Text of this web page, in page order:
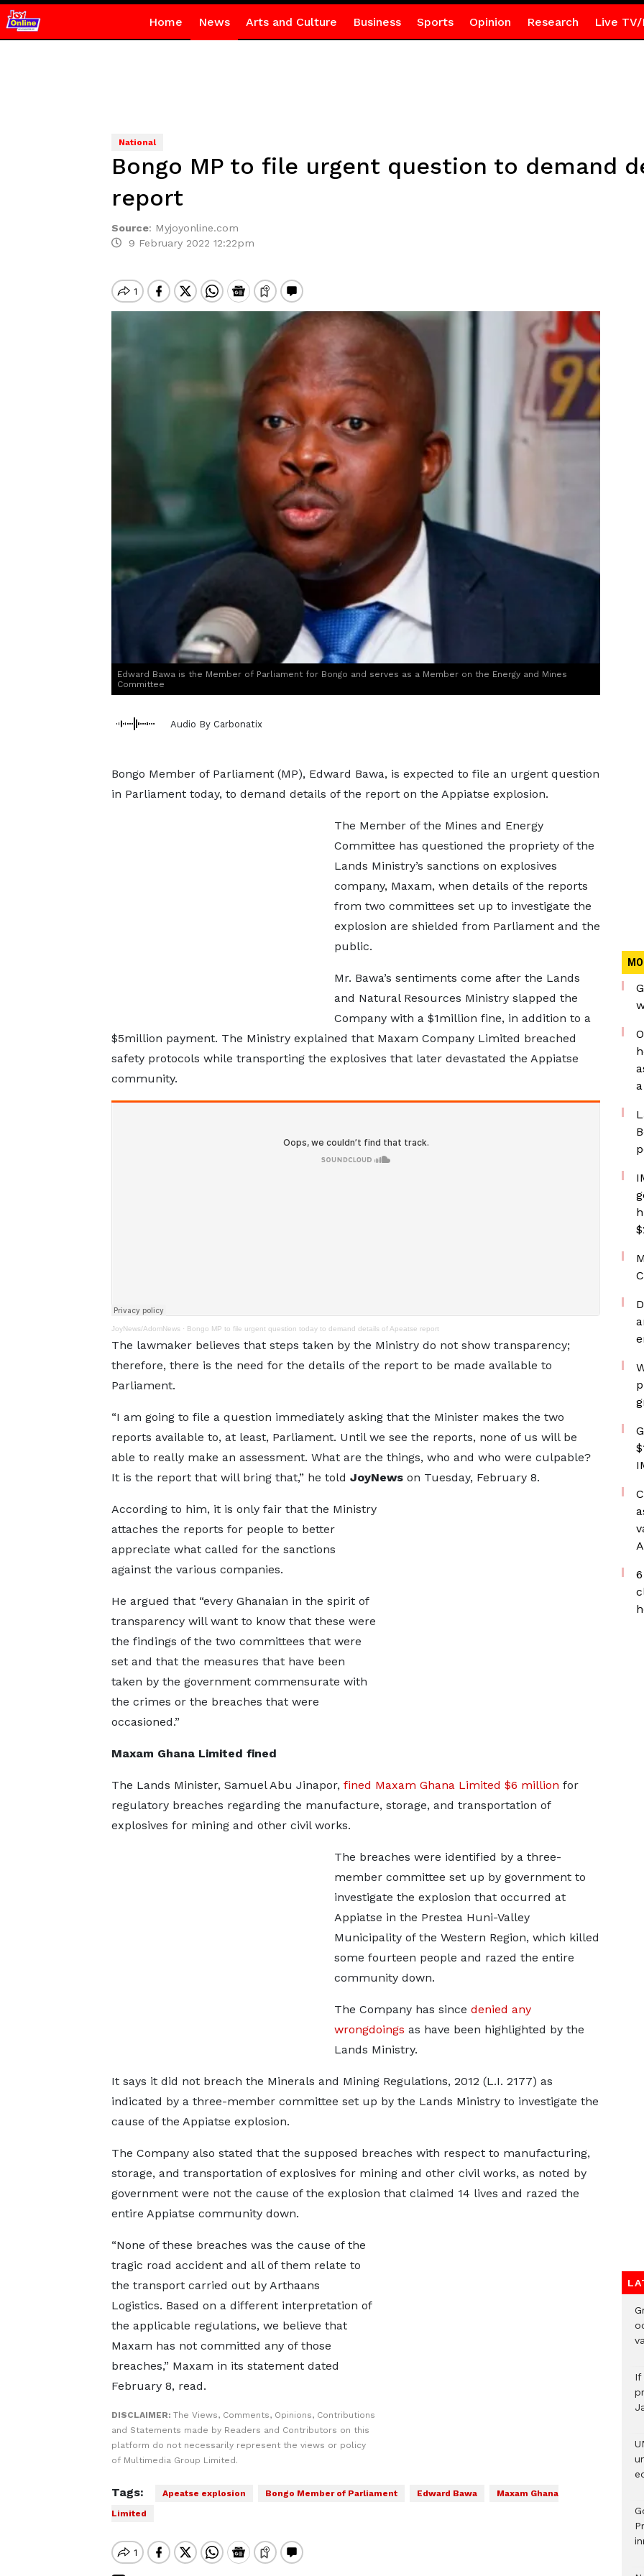
Home News Arts and Culture Business Sports Opinion Research Live TV/
National
Bongo MP to file urgent question to demand
report
Source: Myjoyonline.com
9 February 2022 12:22pm
Edward Bawa is the Member of Parliament for Bongo and serves as a Member on the Energy and Mines
Committee
Audio By Carbonatix
Bongo Member of Parliament (MP), Edward Bawa, is expected to file an urgent question
in Parliament today, to demand details of the report on the Appiatse explosion.
The Member of the Mines and Energy
Committee has questioned the propriety of the
Lands Ministry’s sanctions on explosives
company, Maxam, when details of the reports
from two committees set up to investigate the
explosion are shielded from Parliament and the
public.
Mr. Bawa’s sentiments come after the Lands
and Natural Resources Ministry slapped the
Company with a $1million fine, in addition to a
$5million payment. The Ministry explained that Maxam Company Limited breached
safety protocols while transporting the explosives that later devastated the Appiatse
community.
JoyNews/AdomNews· Bongo MP to file urgent question today to demand details of Apeatse report
The lawmaker believes that steps taken by the Ministry do not show transparency;
therefore, there is the need for the details of the report to be made available to
Parliament.
“I am going to file a question immediately asking that the Minister makes the two
reports available to, at least, Parliament. Until we see the reports, none of us will be
able to really make an assessment. What are the things, who and who were culpable?
It is the report that will bring that,” he told JoyNewson Tuesday, February 8.
According to him, it is only fair that the Ministry
attaches the reports for people to better
appreciate what called for the sanctions
against the various companies.
He argued that “every Ghanaian in the spirit of
transparency will want to know that these were
the findings of the two committees that were
set and that the measures that have been
taken by the government commensurate with
the crimes or the breaches that were
occasioned.”
Maxam Ghana Limited fined
The Lands Minister, Samuel Abu Jinapor, fined Maxam Ghana Limited $6 million for
regulatory breaches regarding the manufacture, storage, and transportation of
explosives for mining and other civil works.
The breaches were identified by a three-
member committee set up by government to
investigate the explosion that occurred at
Appiatse in the Prestea Huni-Valley
Municipality of the Western Region, which killed
some fourteen people and razed the entire
community down.
The Company has since denied any
wrongdoings as have been highlighted by the
Lands Ministry.
It says it did not breach the Minerals and Mining Regulations, 2012 (L.I. 2177) as
indicated by a three-member committee set up by the Lands Ministry to investigate the
cause of the Appiatse explosion.
The Company also stated that the supposed breaches with respect to manufacturing,
storage, and transportation of explosives for mining and other civil works, as noted by
government were not the cause of the explosion that claimed 14 lives and razed the
entire Appiatse community down.
“None of these breaches was the cause of the
tragic road accident and all of them relate to
the transport carried out by Arthaans
Logistics. Based on a different interpretation of
the applicable regulations, we believe that
Maxam has not committed any of those
breaches,” Maxam in its statement dated
February 8, read.
DISCLAIMER: The Views, Comments, Opinions, Contributions
and Statements made by Readers and Contributors on this
platform do not necessarily represent the views or policy
of Multimedia Group Limited.
Tags: Apeatse explosion Bongo Member of Parliament Edward Bawa
Maxam Ghana
Limited
If